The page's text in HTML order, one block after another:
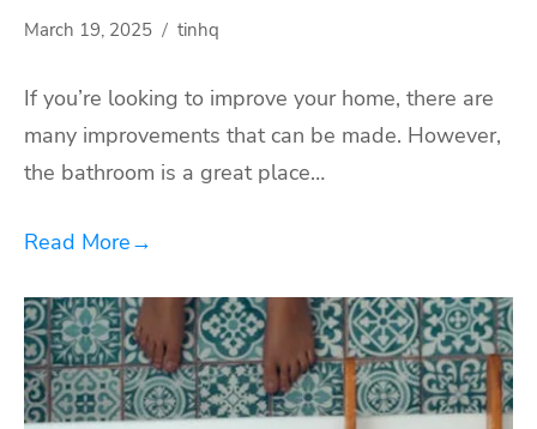
March 19, 2025 tinhq
If you’re looking to improve your home, there are
many improvements that can be made. However,
the bathroom is a great place…
Read More→